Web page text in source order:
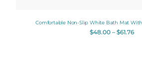
Comfortable Non-Slip White Bath Mat
$48.00 – $61.76